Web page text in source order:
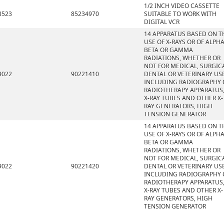
85234970
1/2 INCH VIDEO CASSETTE
SUITABLE TO WORK WITH
DIGITAL VCR
90221410
14 APPARATUS BASED ON
USE OF X-RAYS OR OF
BETA OR GAMMA
RADIATIONS, WHETHER OR
NOT FOR MEDICAL,
DENTAL OR VETERINARY
INCLUDING RADIOGRAPHY
RADIOTHERAPY APPARATUS,
X-RAY TUBES AND OTHER X-
RAY GENERATORS, HIGH
TENSION GENERATOR
90221420
14 APPARATUS BASED ON
USE OF X-RAYS OR OF
BETA OR GAMMA
RADIATIONS, WHETHER OR
NOT FOR MEDICAL,
DENTAL OR VETERINARY
INCLUDING RADIOGRAPHY
RADIOTHERAPY APPARATUS,
X-RAY TUBES AND OTHER X-
RAY GENERATORS, HIGH
TENSION GENERATOR